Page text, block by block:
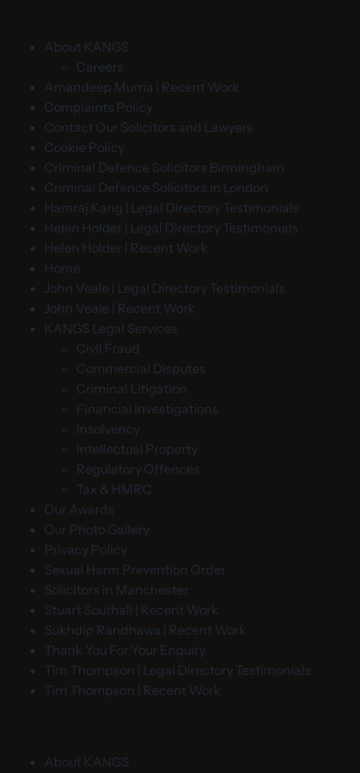
About KANGS
Careers
Amandeep Murria | Recent Work
Complaints Policy
Contact Our Solicitors and Lawyers
Cookie Policy
Criminal Defence Solicitors Birmingham
Criminal Defence Solicitors in London
Hamraj Kang | Legal Directory Testimonials
Helen Holder | Legal Directory Testimonials
Helen Holder | Recent Work
Home
John Veale | Legal Directory Testimonials
John Veale | Recent Work
KANGS Legal Services
Civil Fraud
Commercial Disputes
Criminal Litigation
Financial Investigations
Insolvency
Intellectual Property
Regulatory Offences
Tax & HMRC
Our Awards
Our Photo Gallery
Privacy Policy
Sexual Harm Prevention Order
Solicitors in Manchester
Stuart Southall | Recent Work
Sukhdip Randhawa | Recent Work
Thank You For Your Enquiry
Tim Thompson | Legal Directory Testimonials
Tim Thompson | Recent Work
About KANGS